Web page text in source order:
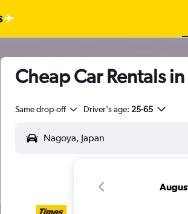
Cheap Car Rentals
Same drop-off Driver's age: 25-65